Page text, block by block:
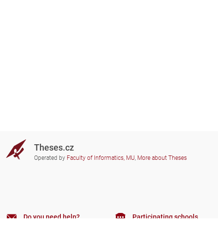
Theses.cz
Operated by Faculty of Informatics, MU, More about Theses
Do you need help? Participating schools